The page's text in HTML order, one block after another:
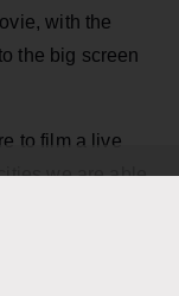
with the
the big screen
to film a live
we are able